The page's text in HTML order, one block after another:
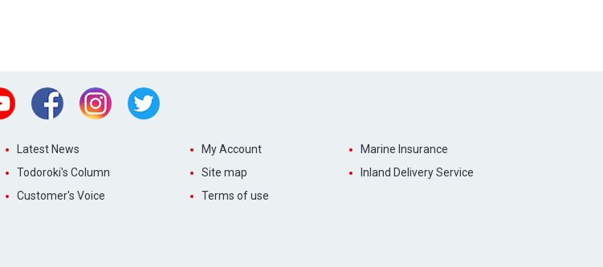
Youtube Facebook Instagram
Latest News
Todoroki's Column
Customer's Voice
My Account
Site map
Terms of use
Marine Insurance
Inland Delivery Service